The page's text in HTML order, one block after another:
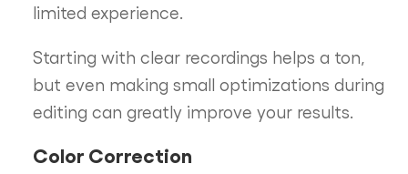
limited experience.
Starting with clear recordings helps a ton,
but even making small optimizations during
editing can greatly improve your results.
Color Correction